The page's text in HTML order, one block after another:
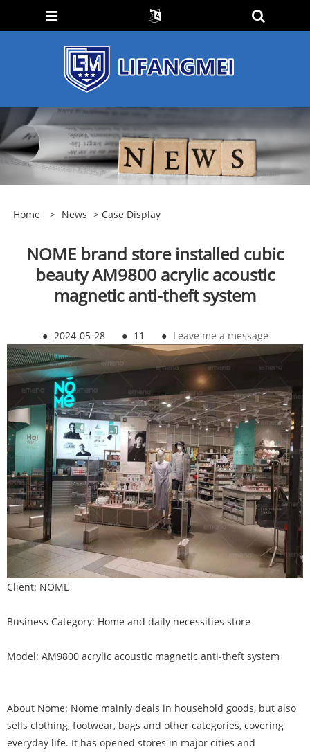
Home > News > Case Display
NOME brand store installed cubic
beauty AM9800 acrylic acoustic
magnetic anti-theft system
● 2024-05-28 ● 11 ● Leave me a message
Client: NOME
Business Category: Home and daily necessities store
Model: AM9800 acrylic acoustic magnetic anti-theft system
About Nome: Nome mainly deals in household goods, but also
sells clothing, footwear, bags and other categories, covering
everyday life. It has opened stores in major cities and